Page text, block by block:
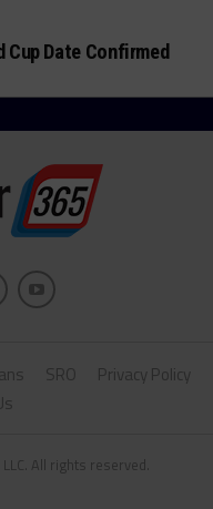
Cup Date Confirmed
SRO
Privacy Policy
All rights reserved.